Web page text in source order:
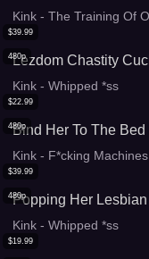
Kink - The Training Of O
480p
$39.99
Lezdom Chastity
Kink - Whipped *ss
480p
$22.99
Bind Her To The
Kink - F*cking Machines
480p
$39.99
Popping Her
Kink - Whipped *ss
$19.99